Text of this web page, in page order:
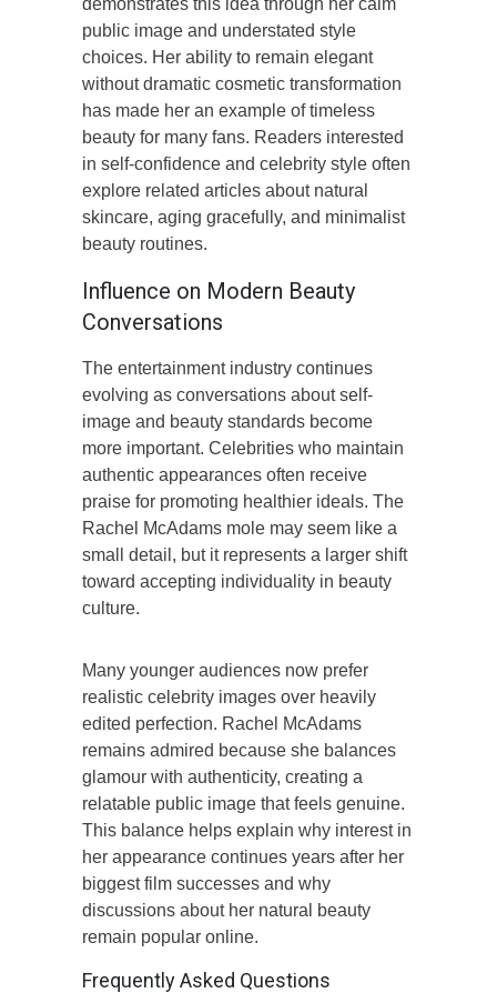
public image and understated style
choices. Her ability to remain elegant
without dramatic cosmetic transformation
has made her an example of timeless
beauty for many fans. Readers interested
in self-confidence and celebrity style often
explore related articles about natural
skincare, aging gracefully, and minimalist
beauty routines.
Influence on Modern Beauty
Conversations
The entertainment industry continues
evolving as conversations about self-
image and beauty standards become
more important. Celebrities who maintain
authentic appearances often receive
praise for promoting healthier ideals. The
Rachel McAdams mole may seem like a
small detail, but it represents a larger shift
toward accepting individuality in beauty
culture.
Many younger audiences now prefer
realistic celebrity images over heavily
edited perfection. Rachel McAdams
remains admired because she balances
glamour with authenticity, creating a
relatable public image that feels genuine.
This balance helps explain why interest in
her appearance continues years after her
biggest film successes and why
discussions about her natural beauty
remain popular online.
Frequently Asked Questions